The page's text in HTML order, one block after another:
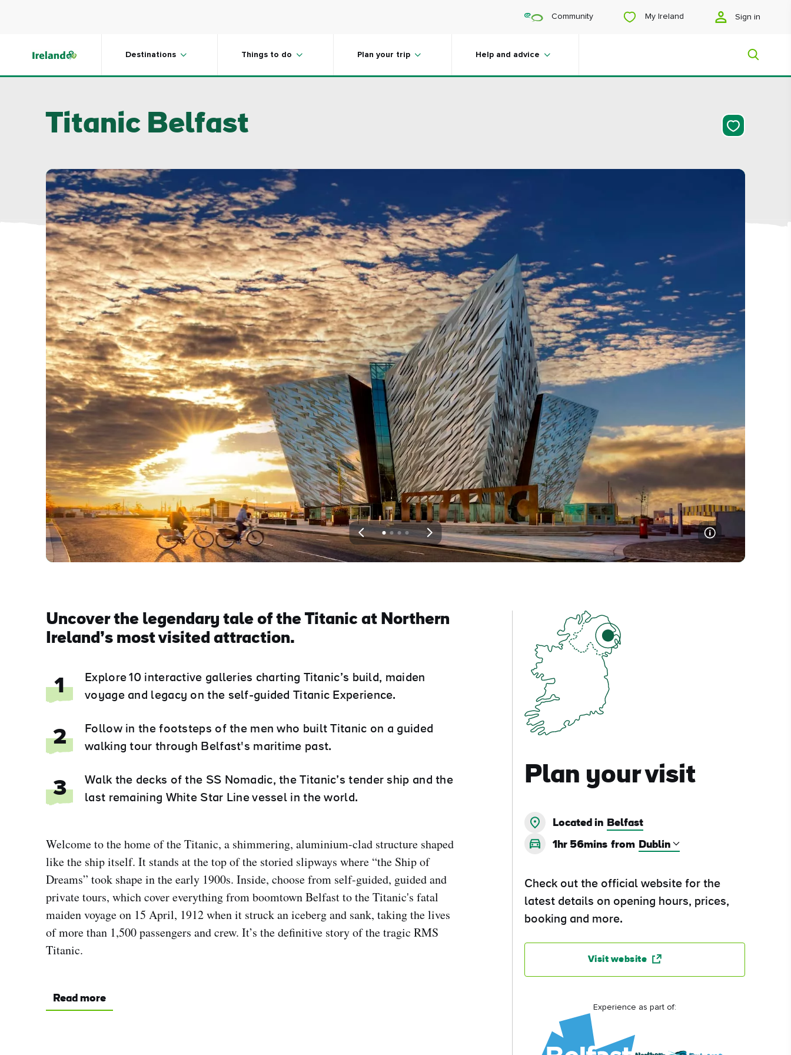
Community My Ireland Sign in
Destinations Things to do Plan your trip Help and advice
trip? Or just want to scroll yourself
#CultureandHeritage
#OutdoorActivities
#Landmarks
Titanic Belfast
View
slide
1
View
slide
2
View
slide
View
slide
Uncover the legendary tale of the Titanic at Northern
Ireland’s most visited attraction.
1
Explore 10 interactive galleries charting Titanic’s build, maiden
voyage and legacy on the self-guided Titanic Experience.
2
Follow in the footsteps of the men who built Titanic on a guided
walking tour through Belfast's maritime past.
3
Walk the decks of the SS Nomadic, the Titanic’s tender ship and the
last remaining White Star Line vessel in the world.
Welcome to the home of the Titanic, a shimmering, aluminium-clad structure shaped
like the ship itself. It stands at the top of the storied slipways where “the Ship of
Dreams” took shape in the early 1900s. Inside, choose from self-guided, guided and
private tours, which cover everything from boomtown Belfast to the Titanic's fatal
maiden voyage on 15 April, 1912 when it struck an iceberg and sank, taking the lives
of more than 1,500 passengers and crew. It’s the definitive story of the tragic RMS
Titanic.
Read more
Plan your visit
Located in Belfast
1hr 56mins from
Check out the official website for the
latest details on opening hours, prices,
booking and more.
Visit website
Experience as part of: